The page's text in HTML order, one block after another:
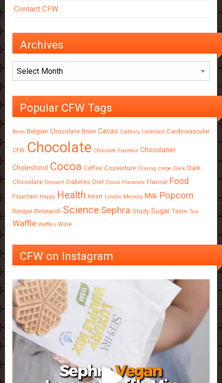
Contact CFW
Archives
Archives
Popular CFW Tags
Bean Belgian Chocolate Brain Cacao Cadbury Callebaut Cardiovascular
CFW Chocolate Chocolate Fountain Chocolatier
Cholestorol Cocoa Coffee Couverture Craving crepe Dark Dark
Chocolate Dessert Diabetes Diet Donut Flavanols Flavour Food
Fountain Happy Health Heart London Memory Milk Popcorn
Recipe Research Science Sephra Study Sugar Taste Tea
Waffle Waffles Wine
CFW on Instagram